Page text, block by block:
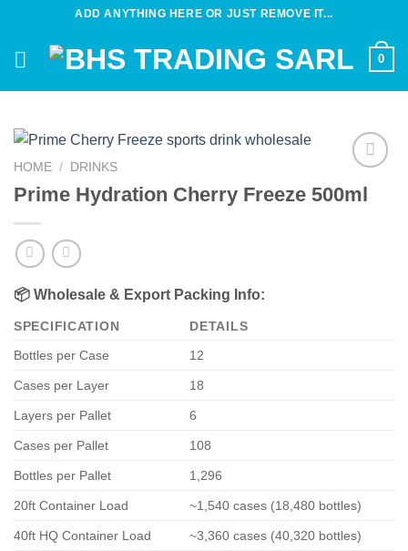
content
ADD ANYTHING HERE OR JUST REMOVE IT...
0
Add to
wishlist
HOME / DRINKS
Prime Hydration Cherry Freeze 500ml
📦 Wholesale & Export Packing Info:
SPECIFICATION
DETAILS
Bottles per Case
12
Cases per Layer 18
Layers per Pallet 6
Cases per Pallet 108
Bottles per Pallet 1,296
20ft Container Load ~1,540 cases (18,480 bottles)
40ft HQ Container Load ~3,360 cases (40,320 bottles)